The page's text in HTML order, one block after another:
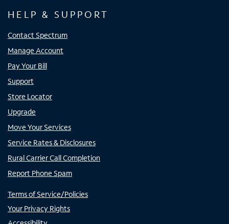
HELP & SUPPORT
Contact Spectrum
Manage Account
Pay Your Bill
Support
Store Locator
Upgrade
Move Your Services
Service Rates & Disclosures
Rural Carrier Call Completion
Report Phone Spam
Terms of Service/Policies
Your Privacy Rights